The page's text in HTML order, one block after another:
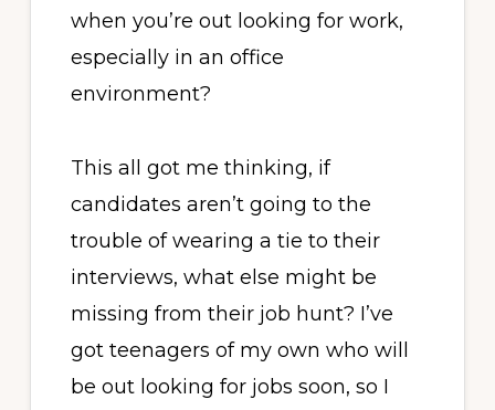
when you’re out looking for work,
especially in an office
environment?
This all got me thinking, if
candidates aren’t going to the
trouble of wearing a tie to their
interviews, what else might be
missing from their job hunt? I’ve
got teenagers of my own who will
be out looking for jobs soon, so I